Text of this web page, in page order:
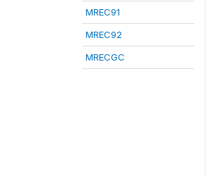
MREC91
MREC92
MRECGC